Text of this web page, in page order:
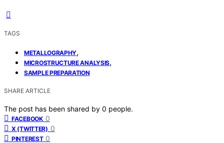
TAGS
METALLOGRAPHY,
MICROSTRUCTURE ANALYSIS,
SAMPLE PREPARATION
SHARE ARTICLE
The post has been shared by 0 people.
FACEBOOK 0
X (TWITTER) 0
PINTEREST 0